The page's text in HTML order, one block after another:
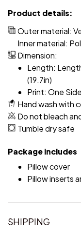
Product details:
Outer material:
Inner material:
Dimension:
Length:
(19.7in)
Print: One
Hand wash with
Do not bleach
Tumble dry safe
Package includes
Pillow cover
Pillow inserts
SHIPPING